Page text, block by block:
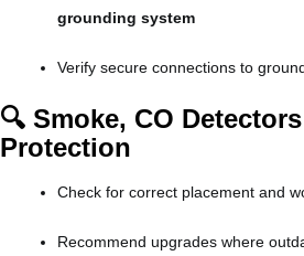
grounding system
Verify secure connections to
🔍 Smoke, CO
Protection
Check for correct placement and
Recommend upgrades where